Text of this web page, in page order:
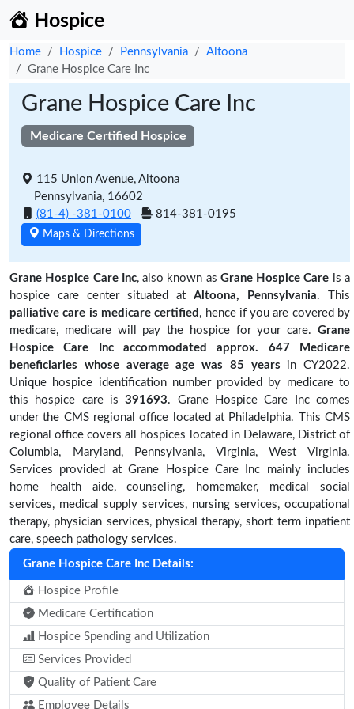
Hospice
Home Hospice Pennsylvania
Altoona
Grane Hospice Care Inc
Grane Hospice Care Inc
Medicare Certified Hospice
115 Union Avenue, Altoona
Pennsylvania, 16602
(81-4) -381-0100
814-381-0195
Maps & Directions
Grane Hospice Care Inc, also known as Grane Hospice Care is a
hospice care center situated at Altoona, Pennsylvania. This
palliative care is medicare certified , hence if you are covered by
medicare, medicare will pay the hospice for your care. Grane
Hospice Care Inc accommodated approx. 647 Medicare
beneficiaries whose average age was 85 years in CY2022.
Unique hospice identification number provided by medicare to
this hospice care is391693. Grane Hospice Care Inc comes
under the CMS regional office located at Philadelphia. This CMS
regional office covers all hospices located in Delaware, District of
Columbia, Maryland, Pennsylvania, Virginia, West Virginia.
Services provided at Grane Hospice Care Inc mainly includes
home health aide, counseling, homemaker, medical social
services, medical supply services, nursing services, occupational
therapy, physician services, physical therapy, short term inpatient
care, speech pathology services.
Grane Hospice Care Inc Details:
Hospice Profile
Medicare Certification
Hospice Spending and Utilization
Services Provided
Quality of Patient Care
Employee Details